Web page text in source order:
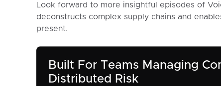
Look forward to more insightful episodes of
deconstructs complex supply chains and
present.
Built For Teams Managing
Distributed Risk